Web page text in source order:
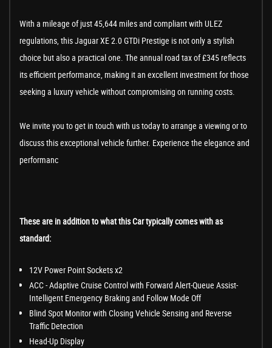
With a mileage of just 45,644 miles and compliant with ULEZ
regulations, this Jaguar XE 2.0 GTDi Prestige is not only a stylish
choice but also a practical one. The annual road tax of £345 reflects
its efficient performance, making it an excellent investment for those
seeking a luxury vehicle without compromising on running costs.
We invite you to get in touch with us today to arrange a viewing or to
discuss this exceptional vehicle further. Experience the elegance and
performanc
These are in addition to what this Car typically comes with as
standard:
12V Power Point Sockets x2
ACC - Adaptive Cruise Control with Forward Alert-Queue Assist-
Intelligent Emergency Braking and Follow Mode Off
Blind Spot Monitor with Closing Vehicle Sensing and Reverse
Traffic Detection
Head-Up Display